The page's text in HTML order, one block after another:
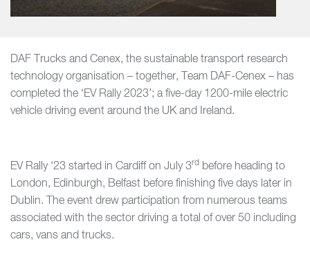
DAF Trucks and Cenex, the sustainable transport research
technology organisation – together, Team DAF-Cenex – has
completed the ‘EV Rally 2023’; a five-day 1200-mile electric
vehicle driving event around the UK and Ireland.
EV Rally ‘23 started in Cardiff on July 3rd before heading to
London, Edinburgh, Belfast before finishing five days later in
Dublin. The event drew participation from numerous teams
associated with the sector driving a total of over 50 including
cars, vans and trucks.